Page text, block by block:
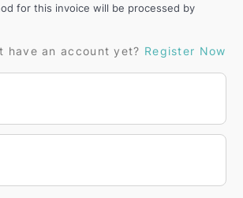
for this invoice will be processed by
have an account yet? Register Now